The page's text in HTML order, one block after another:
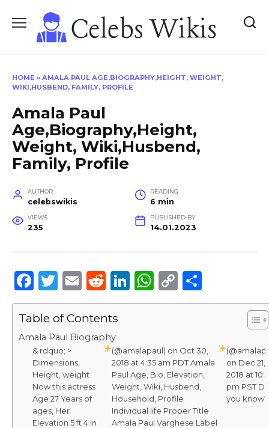
content
HOME » AMALA PAUL AGE,BIOGRAPHY,HEIGHT, WEIGHT,
WIKI,HUSBEND, FAMILY, PROFILE
Amala Paul
Age,Biography,Height,
Weight, Wiki,Husbend,
Family, Profile
AUTHOR
celebswikis
READING
6 min
VIEWS
235
PUBLISHED BY
14.01.2023
F
a
c
e
b
o
o
k
T
w
it
te
r
E
m
ai
l
R
e
d
di
t
Li
n
dI
n
W
h
A
p
p
C
o
Li
n
k
h
Table of Contents
Amala Paul Biography
& rdquo; >
Dimensions,
Height, weight
Now this actress
Age 27 Years of
ages, Her
Elevation 5 ft 4 in
(@amalapaul) on Oct 30,
2018 at 4:35 am PDT Amala
Paul Age, Bio, Elevation,
Weight, Wiki, Husbend,
Household, Profile
Individual life Proper Title
Amala Paul Varghese Label
on Dec 21,
2018 at
pm PST
you know?